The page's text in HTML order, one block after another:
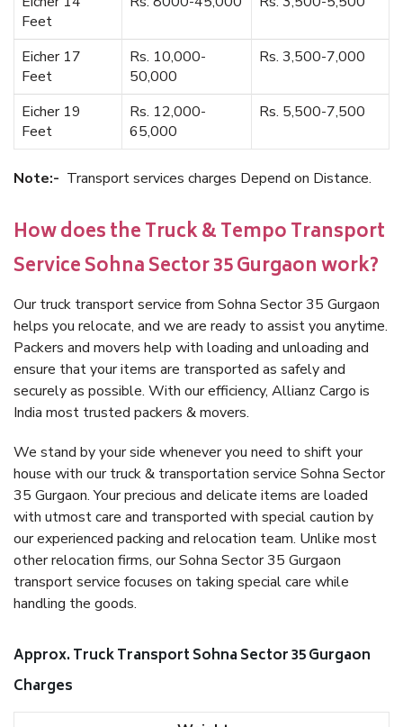
Feet
Eicher 17
Feet
Rs. 10,000-
50,000
Rs. 3,500-7,000
Eicher 19
Feet
Rs. 12,000-
65,000
Rs. 5,500-7,500
Note:- Transport services charges Depend on Distance.
How does the Truck & Tempo Transport
Service Sohna Sector 35 Gurgaon work?
Our truck transport service from Sohna Sector 35 Gurgaon
helps you relocate, and we are ready to assist you anytime.
Packers and movers help with loading and unloading and
ensure that your items are transported as safely and
securely as possible. With our efficiency, Allianz Cargo is
India most trusted packers & movers.
We stand by your side whenever you need to shift your
house with our truck & transportation service Sohna Sector
35 Gurgaon. Your precious and delicate items are loaded
with utmost care and transported with special caution by
our experienced packing and relocation team. Unlike most
other relocation firms, our Sohna Sector 35 Gurgaon
transport service focuses on taking special care while
handling the goods.
Approx. Truck Transport Sohna Sector 35 Gurgaon
Charges